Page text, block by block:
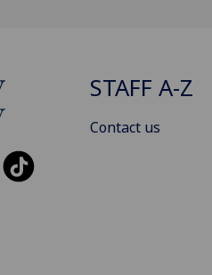
STAFF A-Z
Contact us